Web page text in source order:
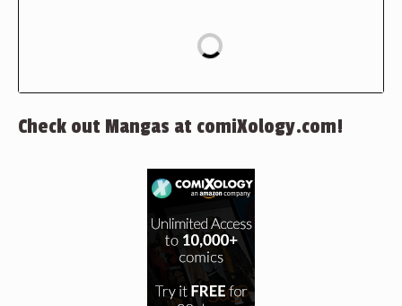
Check out Mangas at comiXology.com!